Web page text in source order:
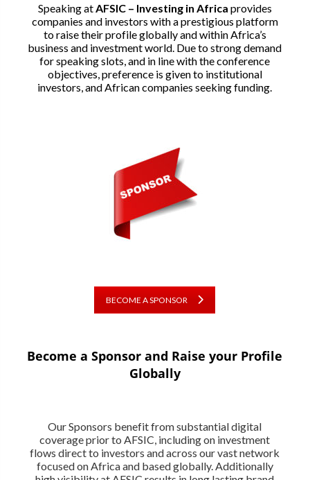
Speaking atAFSIC – Investing in Africa provides
companies and investors with a prestigious platform
to raise their profile globally and within Africa’s
business and investment world. Due to strong demand
for speaking slots, and in line with the conference
objectives, preference is given to institutional
investors, and African companies seeking funding.
BECOME A SPONSOR
Become a Sponsor and Raise your Profile
Globally
Our Sponsors benefit from substantial digital
coverage prior to AFSIC, including on investment
flows direct to investors and across our vast network
focused on Africa and based globally. Additionally